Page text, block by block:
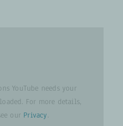
YouTube needs your
For more details,
our Privacy.